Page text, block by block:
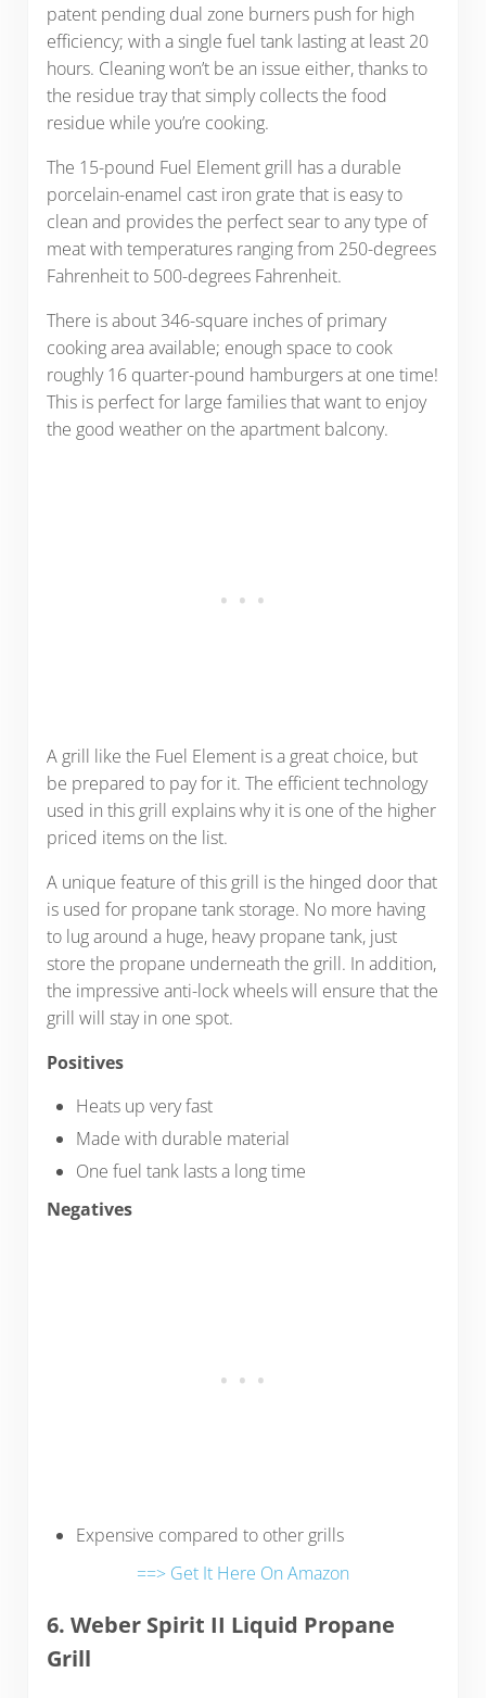
patent pending dual zone burners push for high
efficiency; with a single fuel tank lasting at least 20
hours. Cleaning won’t be an issue either, thanks to
the residue tray that simply collects the food
residue while you’re cooking.
The 15-pound Fuel Element grill has a durable
porcelain-enamel cast iron grate that is easy to
clean and provides the perfect sear to any type of
meat with temperatures ranging from 250-degrees
Fahrenheit to 500-degrees Fahrenheit.
There is about 346-square inches of primary
cooking area available; enough space to cook
roughly 16 quarter-pound hamburgers at one time!
This is perfect for large families that want to enjoy
the good weather on the apartment balcony.
A grill like the Fuel Element is a great choice, but
be prepared to pay for it. The efficient technology
used in this grill explains why it is one of the higher
priced items on the list.
A unique feature of this grill is the hinged door that
is used for propane tank storage. No more having
to lug around a huge, heavy propane tank, just
store the propane underneath the grill. In addition,
the impressive anti-lock wheels will ensure that the
grill will stay in one spot.
Positives
Heats up very fast
Made with durable material
One fuel tank lasts a long time
Negatives
Expensive compared to other grills
==> Get It Here On Amazon
6. Weber Spirit II Liquid Propane
Grill